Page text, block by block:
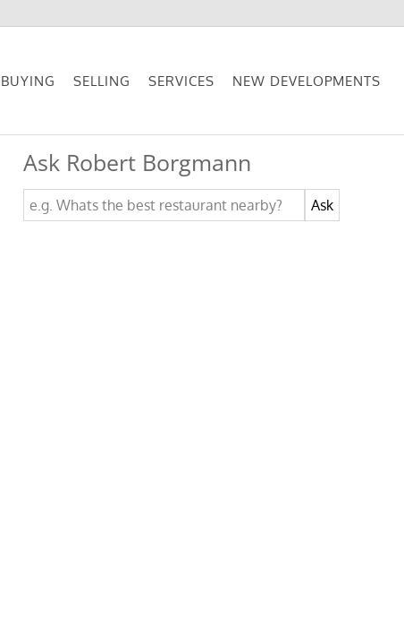
BUYING SELLING SERVICES NEW DEVELOPMENTS
Ask Robert Borgmann